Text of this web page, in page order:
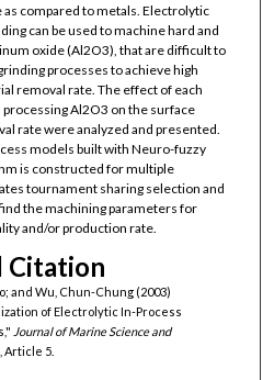
compared to metals. Electrolytic
can be used to machine hard and
oxide (Al2O3), that are difficult to
processes to achieve high
removal rate. The effect of each
Al2O3 on the surface
rate were analyzed and presented.
models built with Neuro-fuzzy
is constructed for multiple
tournament sharing selection and
the machining parameters for
and/or production rate.
Citation
and Wu, Chun-Chung (2003)
of Electrolytic In-Process
Journal of Marine Science and
Article 5.